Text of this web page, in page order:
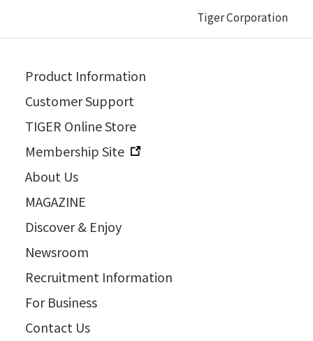
Tiger Corporation
Product Information
Customer Support
TIGER Online Store
Membership Site
About Us
MAGAZINE
Discover & Enjoy
Newsroom
Recruitment Information
For Business
Contact Us